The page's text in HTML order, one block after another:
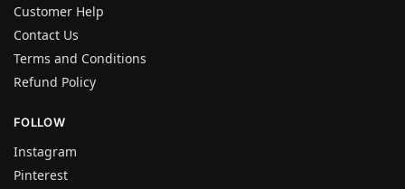
Customer Help
Contact Us
Terms and Conditions
Refund Policy
FOLLOW
Instagram
Pinterest